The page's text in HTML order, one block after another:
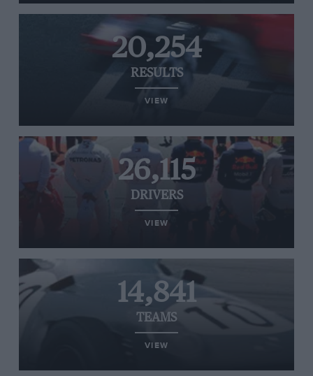
20,254
RESULTS
VIEW
26,115
DRIVERS
VIEW
14,841
TEAMS
VIEW